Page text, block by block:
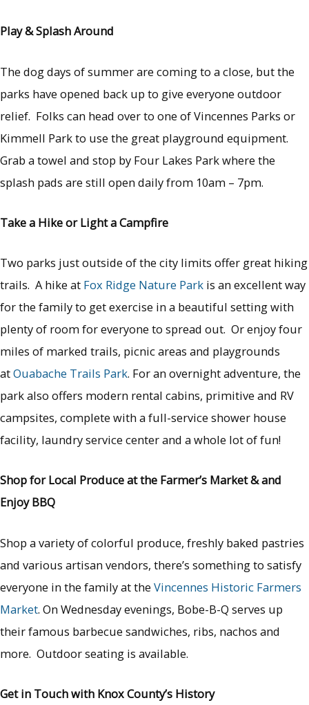
Play & Splash Around
The dog days of summer are coming to a close, but the
parks have opened back up to give everyone outdoor
relief. Folks can head over to one of Vincennes Parks or
Kimmell Park to use the great playground equipment.
Grab a towel and stop by Four Lakes Park where the
splash pads are still open daily from 10am – 7pm.
Take a Hike or Light a Campfire
Two parks just outside of the city limits offer great hiking
trails. A hike at Fox Ridge Nature Park is an excellent way
for the family to get exercise in a beautiful setting with
plenty of room for everyone to spread out. Or enjoy four
miles of marked trails, picnic areas and playgrounds
atOuabache Trails Park. For an overnight adventure, the
park also offers modern rental cabins, primitive and RV
campsites, complete with a full-service shower house
facility, laundry service center and a whole lot of fun!
Shop for Local Produce at the Farmer’s Market & and
Enjoy BBQ
Shop a variety of colorful produce, freshly baked pastries
and various artisan vendors, there’s something to satisfy
everyone in the family at the Vincennes Historic Farmers
Market. On Wednesday evenings, Bobe-B-Q serves up
their famous barbecue sandwiches, ribs, nachos and
more. Outdoor seating is available.
Get in Touch with Knox County’s History